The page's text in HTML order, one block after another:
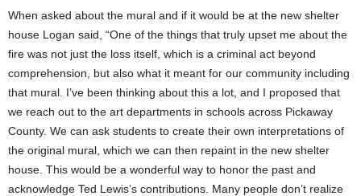
When asked about the mural and if it would be at the new shelter
house Logan said, “One of the things that truly upset me about the
fire was not just the loss itself, which is a criminal act beyond
comprehension, but also what it meant for our community including
that mural. I’ve been thinking about this a lot, and I proposed that
we reach out to the art departments in schools across Pickaway
County. We can ask students to create their own interpretations of
the original mural, which we can then repaint in the new shelter
house. This would be a wonderful way to honor the past and
acknowledge Ted Lewis’s contributions. Many people don’t realize